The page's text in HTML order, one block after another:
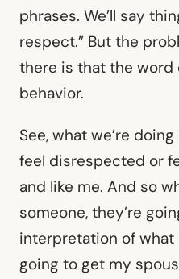
phrases. We’ll say
respect.” But the
there is that the word
behavior.
See, what we’re
feel disrespected or
and like me. And so
someone, they’re
interpretation of what
going to get my